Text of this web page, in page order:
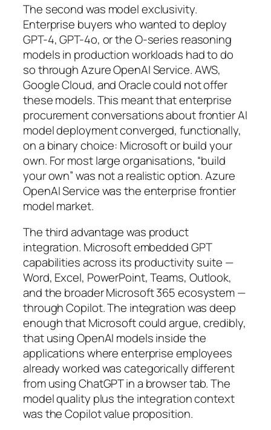
The second was model exclusivity.
Enterprise buyers who wanted to deploy
GPT-4, GPT-4o, or the O-series reasoning
models in production workloads had to do
so through Azure OpenAI Service. AWS,
Google Cloud, and Oracle could not offer
these models. This meant that enterprise
procurement conversations about frontier AI
model deployment converged, functionally,
on a binary choice: Microsoft or build your
own. For most large organisations, “build
your own” was not a realistic option. Azure
OpenAI Service was the enterprise frontier
model market.
The third advantage was product
integration. Microsoft embedded GPT
capabilities across its productivity suite —
Word, Excel, PowerPoint, Teams, Outlook,
and the broader Microsoft 365 ecosystem —
through Copilot. The integration was deep
enough that Microsoft could argue, credibly,
that using OpenAI models inside the
applications where enterprise employees
already worked was categorically different
from using ChatGPT in a browser tab. The
model quality plus the integration context
was the Copilot value proposition.